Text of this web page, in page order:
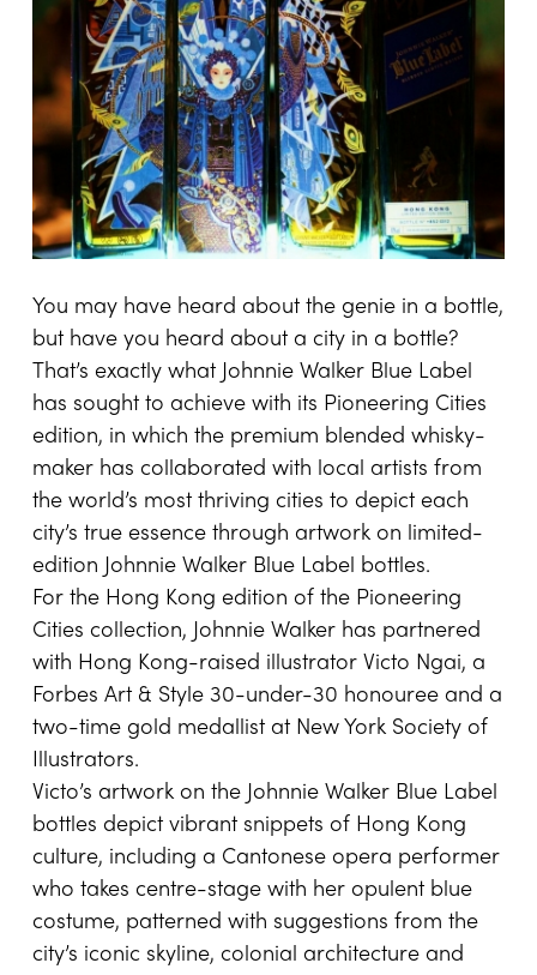
You may have heard about the genie in a bottle,
but have you heard about a city in a bottle?
That’s exactly what Johnnie Walker Blue Label
has sought to achieve with its Pioneering Cities
edition, in which the premium blended whisky-
maker has collaborated with local artists from
the world’s most thriving cities to depict each
city’s true essence through artwork on limited-
edition Johnnie Walker Blue Label bottles.
For the Hong Kong edition of the Pioneering
Cities collection, Johnnie Walker has partnered
with Hong Kong-raised illustrator Victo Ngai, a
Forbes Art & Style 30-under-30 honouree and a
two-time gold medallist at New York Society of
Illustrators.
Victo’s artwork on the Johnnie Walker Blue Label
bottles depict vibrant snippets of Hong Kong
culture, including a Cantonese opera performer
who takes centre-stage with her opulent blue
costume, patterned with suggestions from the
city’s iconic skyline, colonial architecture and